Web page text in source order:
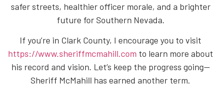
safer streets, healthier officer morale, and a brighter
future for Southern Nevada.
If you’re in Clark County, I encourage you to visit
https://www.sheriffmcmahill.com to learn more about
his record and vision. Let’s keep the progress going—
Sheriff McMahill has earned another term.